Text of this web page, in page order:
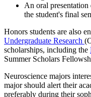
An oral
the student's final
Honors students are also
Undergraduate Research
scholarships, including the
Summer Scholars
Neuroscience majors
major should alert their
preferably during their